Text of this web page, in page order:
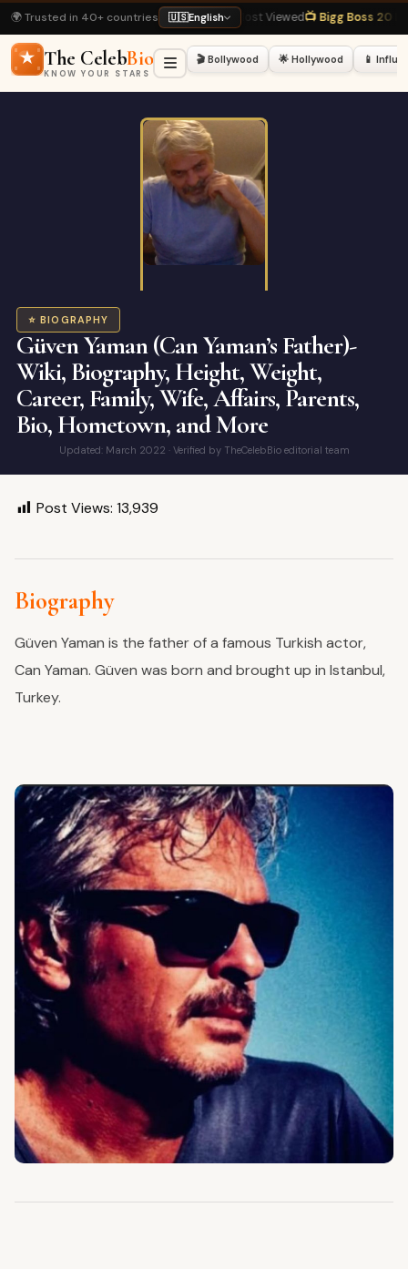
🌍 Trusted in 40+ countries 🇺🇸English
· Most Viewed📺 Bigg Boss 20 Latest · Hot Right Now🏏 Virat
The CelebBio
KNOW YOUR STARS
🎬 Bollywood 🌟 Hollywood 📱
⭐ BIOGRAPHY
Güven Yaman (Can Yaman’s Father)-
Wiki, Biography, Height, Weight,
Career, Family, Wife, Affairs, Parents,
Bio, Hometown, and More
Updated: March 2022 · Verified by TheCelebBio editorial team
Post Views: 13,939
Biography
Güven Yaman is the father of a famous Turkish actor,
Can Yaman. Güven was born and brought up in Istanbul,
Turkey.